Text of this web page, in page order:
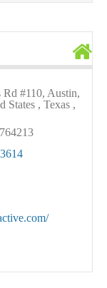
#110, Austin,
, Texas ,